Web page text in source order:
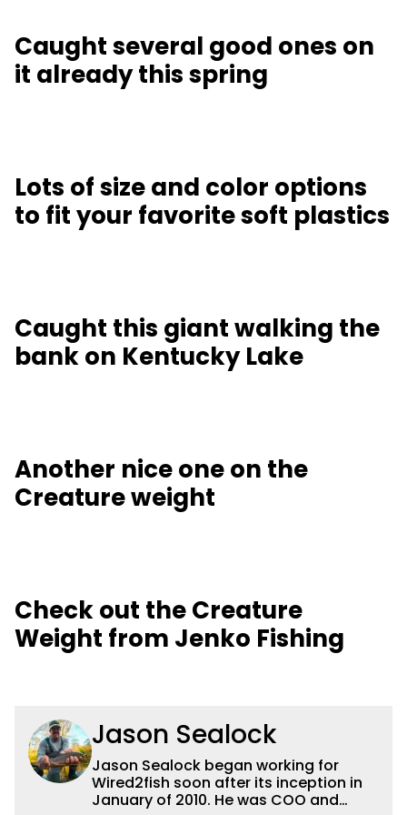
Caught several good ones on
it already this spring
Lots of size and color options
to fit your favorite soft plastics
Caught this giant walking the
bank on Kentucky Lake
Another nice one on the
Creature weight
Check out the Creature
Weight from Jenko Fishing
Jason Sealock
Jason Sealock began working for
Wired2fish soon after its inception in
January of 2010. He was COO and